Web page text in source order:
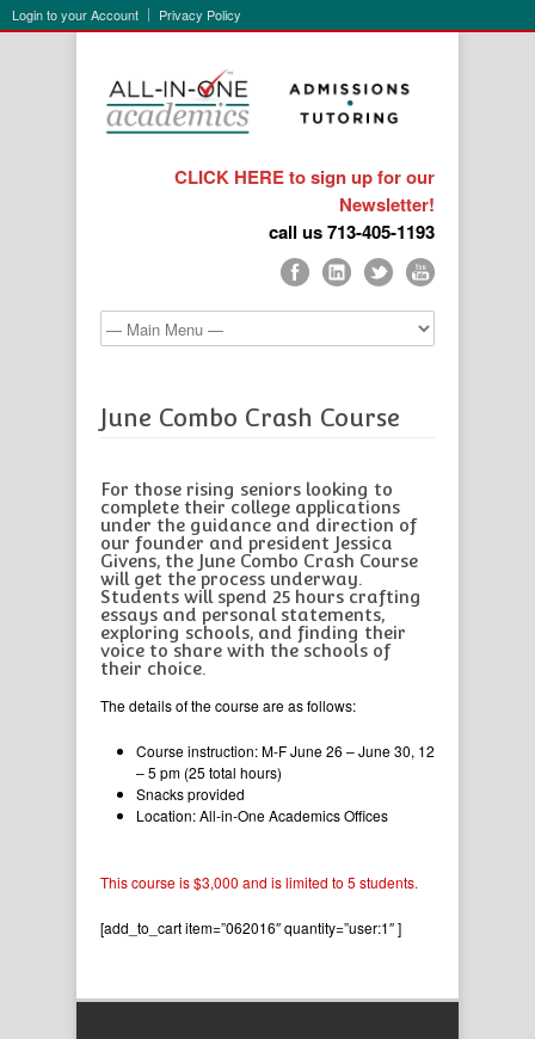
Login to your Account Privacy Policy
CLICK HERE to sign up for our
Newsletter!
call us 713-405-1193
June Combo Crash Course
For those rising seniors looking to
complete their college applications
under the guidance and direction of
our founder and president Jessica
Givens, the June Combo Crash Course
will get the process underway.
Students will spend 25 hours crafting
essays and personal statements,
exploring schools, and finding their
voice to share with the schools of
their choice.
The details of the course are as follows:
Course instruction: M-F June 26 – June 30, 12
– 5 pm (25 total hours)
Snacks provided
Location: All-in-One Academics Offices
This course is $3,000 and is limited to 5 students.
[add_to_cart item=”062016″ quantity=”user:1″ ]